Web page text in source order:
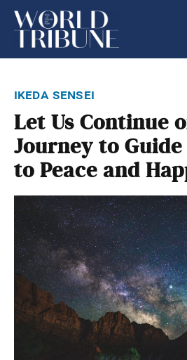
ikeda sensei
Let Us Continue
Journey to
to Peace and